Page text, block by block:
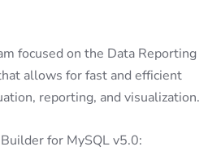
focused on the Data Reporting
allows for fast and efficient
reporting, and visualization.
for MySQL v5.0: